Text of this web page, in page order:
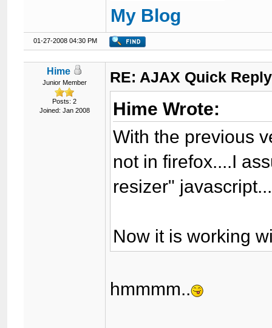
My Blog
01-27-2008 04:30 PM
Hime
Junior Member
Posts: 2
Joined: Jan 2008
RE: AJAX Quick
Hime Wrote:
With the previous
not in firefox....I
resizer" javascript...
Now it is working
hmmmm..